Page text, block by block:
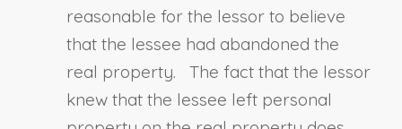
reasonable for the lessor to believe
that the lessee had abandoned the
real property. The fact that the lessor
knew that the lessee left personal